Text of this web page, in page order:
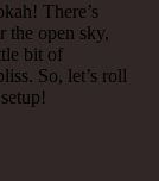
There’s
the open sky,
bit of
So, let’s roll